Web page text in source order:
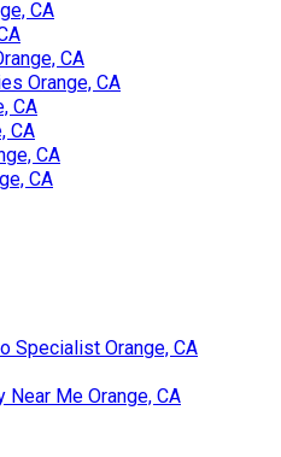
CA
CA
Orange, CA
CA
CA
CA
CA
Specialist Orange, CA
Near Me Orange, CA